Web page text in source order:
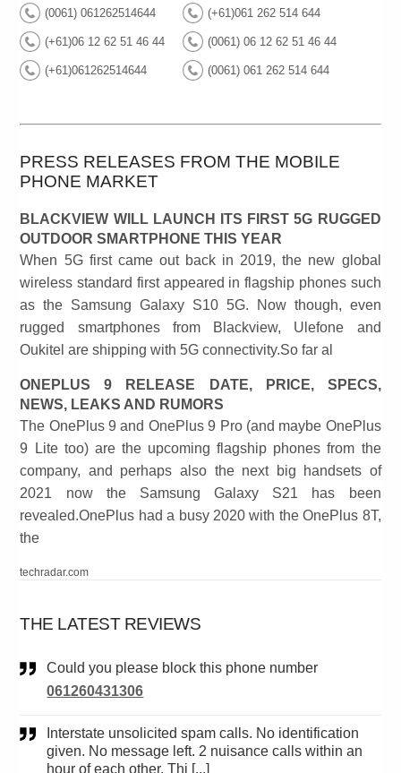
(0061) 061262514644 (+61)061 262 514 644
(+61)06 12 62 51 46 44 (0061) 06 12 62 51 46 44
(+61)061262514644 (0061) 061 262 514 644
PRESS RELEASES FROM THE MOBILE
PHONE MARKET
BLACKVIEW WILL LAUNCH ITS FIRST 5G RUGGED
OUTDOOR SMARTPHONE THIS YEAR
When 5G first came out back in 2019, the new global
wireless standard first appeared in flagship phones such
as the Samsung Galaxy S10 5G. Now though, even
rugged smartphones from Blackview, Ulefone and
Oukitel are shipping with 5G connectivity.So far al
ONEPLUS 9 RELEASE DATE, PRICE, SPECS,
NEWS, LEAKS AND RUMORS
The OnePlus 9 and OnePlus 9 Pro (and maybe OnePlus
9 Lite too) are the upcoming flagship phones from the
company, and perhaps also the next big handsets of
2021 now the Samsung Galaxy S21 has been
revealed.OnePlus had a busy 2020 with the OnePlus 8T,
the
techradar.com
THE LATEST REVIEWS
Could you please block this phone number
061260431306
given. No message left. 2 nuisance calls within an
hour of each other. Thi [...]